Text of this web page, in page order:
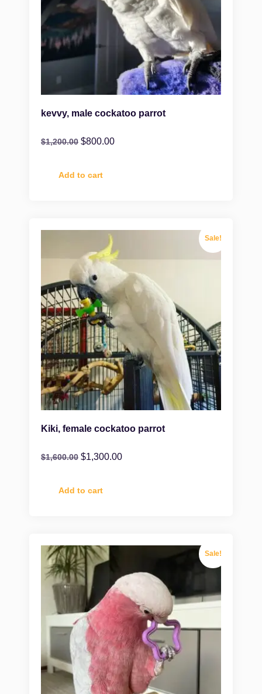
kevvy, male cockatoo parrot
$1,200.00 $800.00
Add to cart
Sale!
Kiki, female cockatoo parrot
$1,600.00 $1,300.00
Add to cart
Sale!